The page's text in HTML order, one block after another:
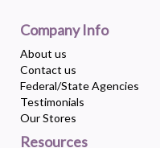
Company Info
About us
Contact us
Federal/State Agencies
Testimonials
Our Stores
Resources